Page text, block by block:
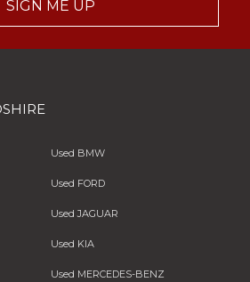
SIGN ME UP
Used BMW
Used FORD
Used JAGUAR
Used KIA
Used MERCEDES-BENZ